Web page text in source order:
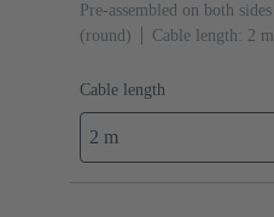
Pre-assembled on both sides
(round)
Cable length: 2 m
Cable length
2 m